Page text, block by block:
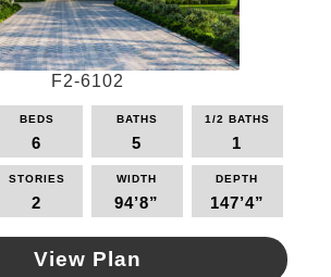
the
product
page
F2-6102
BEDS
6
BATHS
5
1/2 BATHS
1
STORIES
2
WIDTH
94’8”
DEPTH
147’4”
View Plan